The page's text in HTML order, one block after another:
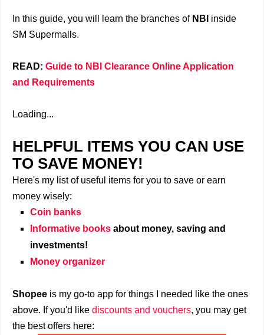
In this guide, you will learn the branches of NBI inside
SM Supermalls.
READ: Guide to NBI Clearance Online Application
and Requirements
Loading...
HELPFUL ITEMS YOU CAN USE
TO SAVE MONEY!
Here's my list of useful items for you to save or earn
money wisely:
Coin banks
Informative books about money, saving and
investments!
Money organizer
Shopee is my go-to app for things I needed like the ones
above. If you'd like discounts and vouchers, you may get
the best offers here: